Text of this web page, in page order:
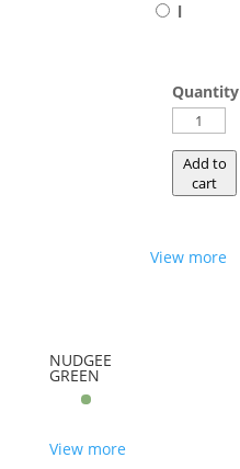
l
Quantity
SHALLOW
quantity
Add to
cart
View more
NUDGEE
GREEN
View more